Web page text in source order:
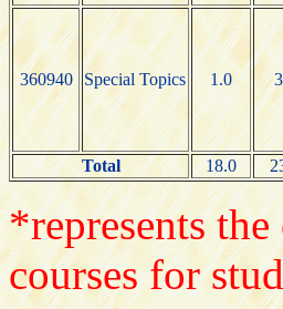
360940 Special Topics 1.0 3
Total 18.0
*represents
courses for